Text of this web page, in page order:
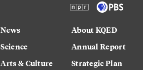
News
Science
Arts & Culture
About KQED
Annual Report
Strategic Plan